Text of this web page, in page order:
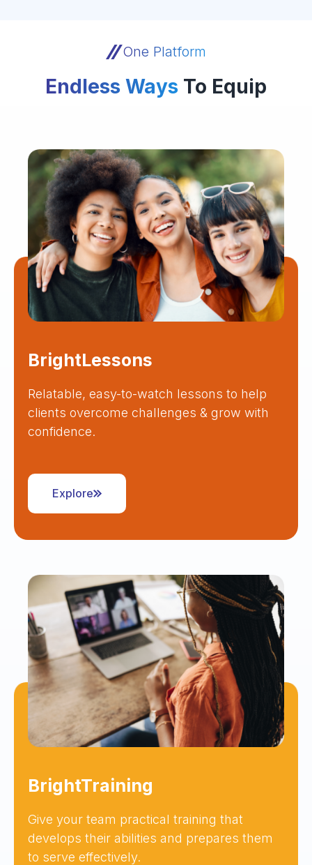
One Platform
Endless Ways To Equip
BrightLessons
Relatable, easy-to-watch lessons to help
clients overcome challenges & grow with
confidence.
Explore
BrightTraining
Give your team practical training that
develops their abilities and prepares them
to serve effectively.